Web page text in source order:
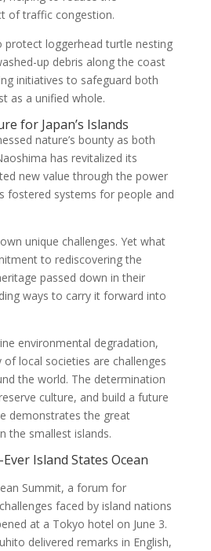
of traffic congestion.
loggerhead turtle nesting
up debris along the coast
initiatives to safeguard both
as a unified whole.
for Japan’s Islands
nature’s bounty as both
has revitalized its
new value through the power
fostered systems for people and
unique challenges. Yet what
to rediscovering the
passed down in their
ways to carry it forward into
environmental degradation,
of local societies are challenges
the world. The determination
culture, and build a future
demonstrates the great
the smallest islands.
Island States Ocean
Summit, a forum for
faced by island nations
at a Tokyo hotel on June 3.
delivered remarks in English,